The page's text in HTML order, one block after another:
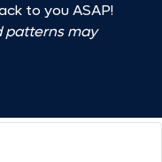
to you ASAP!
patterns may